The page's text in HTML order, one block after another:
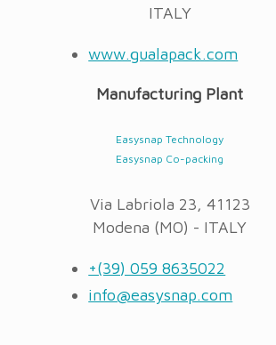
ITALY
www.gualapack.com
Manufacturing Plant
Easysnap Technology
Easysnap Co-packing
Via Labriola 23, 41123
Modena (MO) - ITALY
+(39) 059 8635022
info@easysnap.com